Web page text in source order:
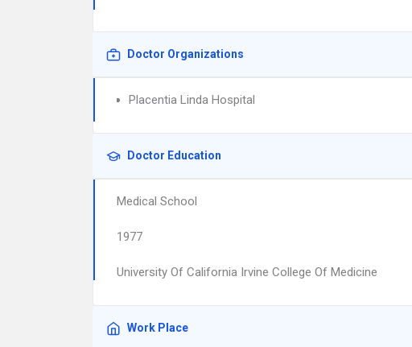
Doctor Organizations
Placentia Linda Hospital
Doctor Education
Medical School
1977
University Of California Irvine College Of Medicine
Work Place